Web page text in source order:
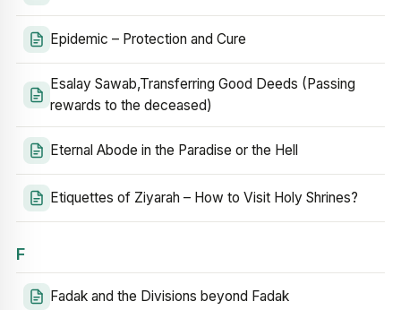
Epidemic – Protection and Cure
Esalay Sawab,Transferring Good Deeds (Passing
rewards to the deceased)
Eternal Abode in the Paradise or the Hell
Etiquettes of Ziyarah – How to Visit Holy Shrines?
F
Fadak and the Divisions beyond Fadak